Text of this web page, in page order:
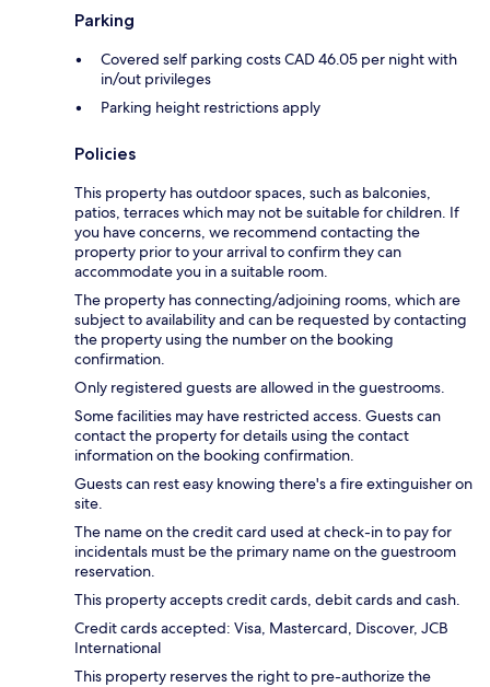
Parking
Covered self parking costs CAD 46.05 per night with
in/out privileges
Parking height restrictions apply
Policies
This property has outdoor spaces, such as balconies,
patios, terraces which may not be suitable for children. If
you have concerns, we recommend contacting the
property prior to your arrival to confirm they can
accommodate you in a suitable room.
The property has connecting/adjoining rooms, which are
subject to availability and can be requested by contacting
the property using the number on the booking
confirmation.
Only registered guests are allowed in the guestrooms.
Some facilities may have restricted access. Guests can
contact the property for details using the contact
information on the booking confirmation.
Guests can rest easy knowing there's a fire extinguisher on
site.
The name on the credit card used at check-in to pay for
incidentals must be the primary name on the guestroom
reservation.
This property accepts credit cards, debit cards and cash.
Credit cards accepted: Visa, Mastercard, Discover, JCB
International
This property reserves the right to pre-authorize the